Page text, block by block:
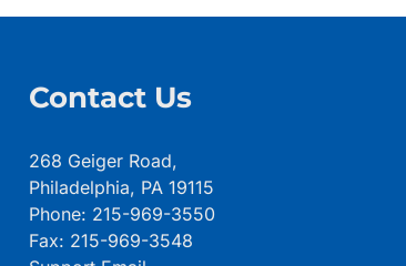
Contact Us
268 Geiger Road,
Philadelphia, PA 19115
Phone: 215-969-3550
Fax: 215-969-3548